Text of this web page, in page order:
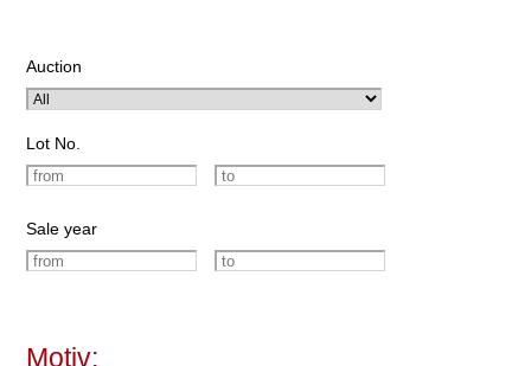
Auction
Lot No.
Sale year
Motiv: